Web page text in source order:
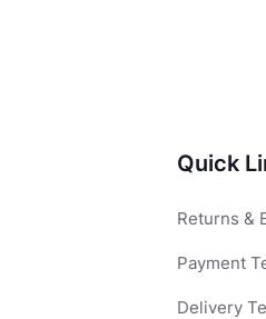
Quick
Returns &
Payment
Delivery